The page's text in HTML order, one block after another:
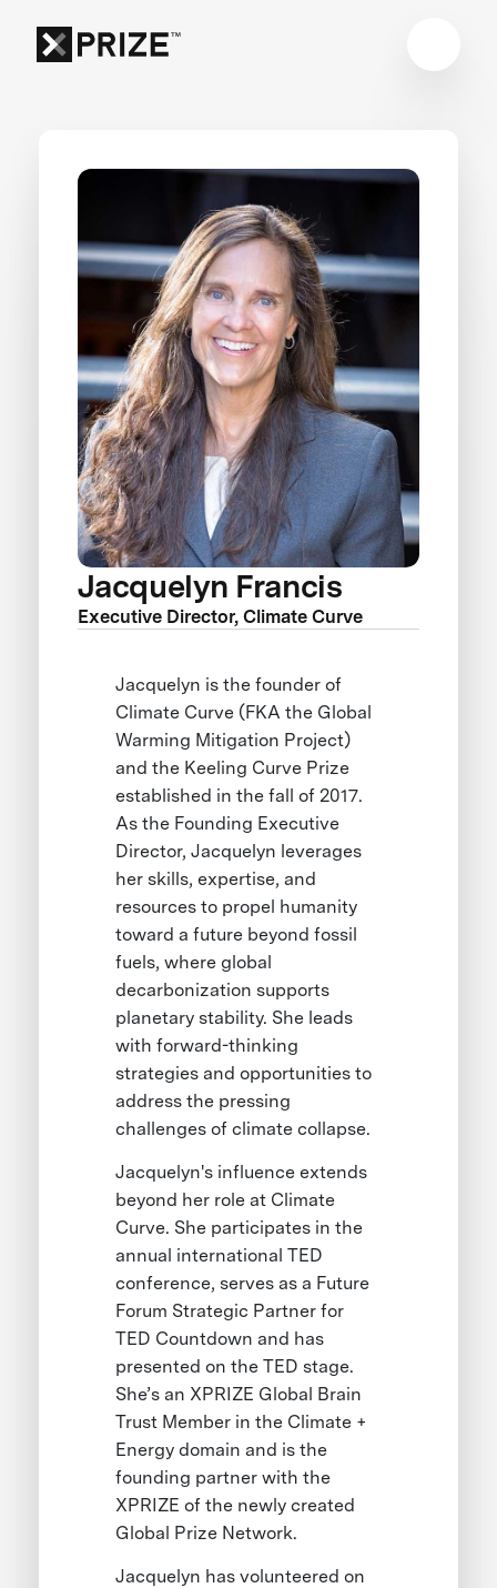
Jacquelyn Francis
Executive Director, Climate Curve
Jacquelyn is the founder of
Climate Curve (FKA the Global
Warming Mitigation Project)
and the Keeling Curve Prize
established in the fall of 2017.
As the Founding Executive
Director, Jacquelyn leverages
her skills, expertise, and
resources to propel humanity
toward a future beyond fossil
fuels, where global
decarbonization supports
planetary stability. She leads
with forward-thinking
strategies and opportunities to
address the pressing
challenges of climate collapse.
Jacquelyn's influence extends
beyond her role at Climate
Curve. She participates in the
annual international TED
conference, serves as a Future
Forum Strategic Partner for
TED Countdown and has
presented on the TED stage.
She’s an XPRIZE Global Brain
Trust Member in the Climate +
Energy domain and is the
founding partner with the
XPRIZE of the newly created
Global Prize Network.
Jacquelyn has volunteered on